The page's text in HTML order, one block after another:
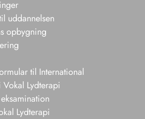
uddannelsen
opbygning
til International
Lydterapi
Lydterapi